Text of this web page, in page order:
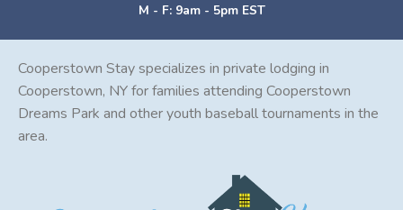
M - F: 9am - 5pm EST
Cooperstown Stay specializes in private lodging in
Cooperstown, NY for families attending Cooperstown
Dreams Park and other youth baseball tournaments in the
area.